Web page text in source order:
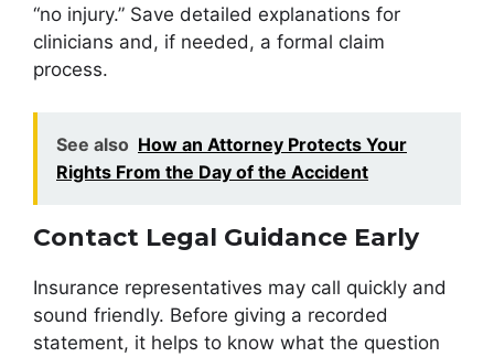
“no injury.” Save detailed explanations for
clinicians and, if needed, a formal claim
process.
See also How an Attorney Protects Your
Rights From the Day of the Accident
Contact Legal Guidance Early
Insurance representatives may call quickly and
sound friendly. Before giving a recorded
statement, it helps to know what the question